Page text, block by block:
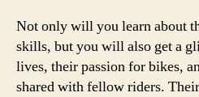
Not only will you learn about
skills, but you will also get a
lives, their passion for bikes,
shared with fellow riders.